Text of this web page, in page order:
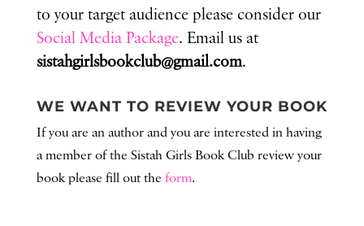
to your target audience please consider our
Social Media Package. Email us at
sistahgirlsbookclub@gmail.com.
WE WANT TO REVIEW YOUR BOOK
If you are an author and you are interested in having
a member of the Sistah Girls Book Club review your
book please fill out the form.